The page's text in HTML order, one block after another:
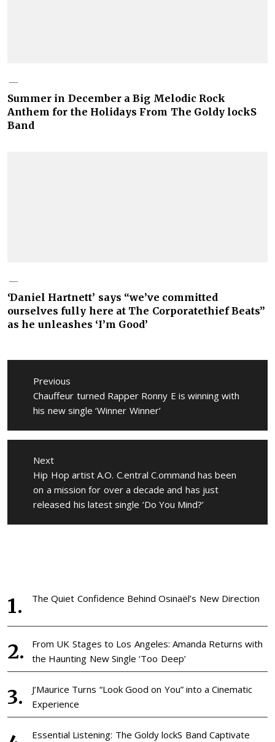
Summer in December a Big Melodic Rock
Anthem for the Holidays From The Goldy lockS
Band
‘Daniel Hartnett’ says “we’ve committed
ourselves fully here at The Corporatethief Beats”
as he unleashes ‘I’m Good’
Post
navigation
Previous
Previous
post:
Chauffeur turned Rapper Ronny E is winning with
his new single ‘Winner Winner’
Next
Next
post:
Hip Hop artist A.O. C.entral C.ommand has been
on a mission for over a decade and has just
released his latest single ‘Do You Mind?’
The Quiet Confidence Behind Osinaël’s New Direction
From UK Stages to Los Angeles: Amanda Returns with
the Haunting New Single ‘Too Deep’
J’Maurice Turns “Look Good on You” into a Cinematic
Experience
Essential Listening: The Goldy lockS Band Captivate